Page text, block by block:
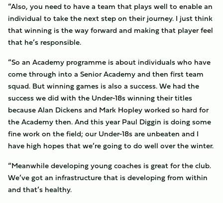
“Also, you need to have a team that plays well to enable an
individual to take the next step on their journey. I just think
that winning is the way forward and making that player feel
that he’s responsible.
“So an Academy programme is about individuals who have
come through into a Senior Academy and then first team
squad. But winning games is also a success. We had the
success we did with the Under-18s winning their titles
because Alan Dickens and Mark Hopley worked so hard for
the Academy then. And this year Paul Diggin is doing some
fine work on the field; our Under-18s are unbeaten and I
have high hopes that we’re going to do well over the winter.
“Meanwhile developing young coaches is great for the club.
We’ve got an infrastructure that is developing from within
and that’s healthy.